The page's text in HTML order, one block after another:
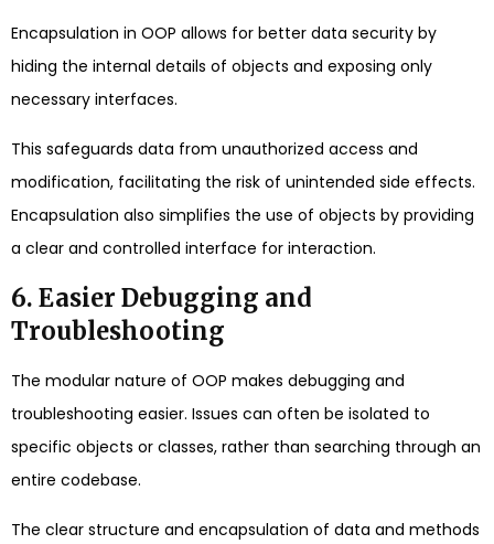
Encapsulation in OOP allows for better data security by
hiding the internal details of objects and exposing only
necessary interfaces.
This safeguards data from unauthorized access and
modification, facilitating the risk of unintended side effects.
Encapsulation also simplifies the use of objects by providing
a clear and controlled interface for interaction.
6. Easier Debugging and
Troubleshooting
The modular nature of OOP makes debugging and
troubleshooting easier. Issues can often be isolated to
specific objects or classes, rather than searching through an
entire codebase.
The clear structure and encapsulation of data and methods